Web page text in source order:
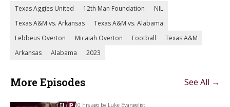
Texas Aggies United 12th Man Foundation
NIL
Texas A&M vs. Arkansas
Texas A&M vs. Alabama
Lebbeus Overton
Micaiah Overton Football
Texas A&M
Arkansas
Alabama 2023
More Episodes See All →
10 hrs ago by Luke Evangelist